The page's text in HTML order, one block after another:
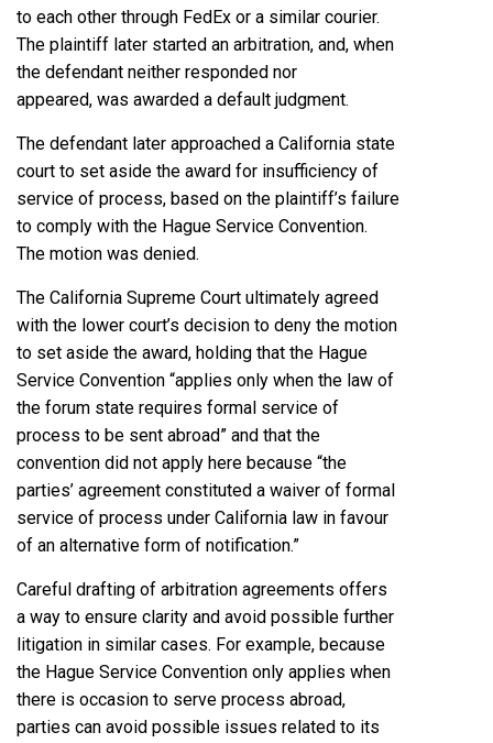
to each other through FedEx or a similar courier.
The plaintiff later started an arbitration, and, when
the defendant neither responded nor
appeared, was awarded a default judgment.
The defendant later approached a California state
court to set aside the award for insufficiency of
service of process, based on the plaintiff’s failure
to comply with the Hague Service Convention.
The motion was denied.
The California Supreme Court ultimately agreed
with the lower court’s decision to deny the motion
to set aside the award, holding that the Hague
Service Convention “applies only when the law of
the forum state requires formal service of
process to be sent abroad” and that the
convention did not apply here because “the
parties’ agreement constituted a waiver of formal
service of process under California law in favour
of an alternative form of notification.”
Careful drafting of arbitration agreements offers
a way to ensure clarity and avoid possible further
litigation in similar cases. For example, because
the Hague Service Convention only applies when
there is occasion to serve process abroad,
parties can avoid possible issues related to its